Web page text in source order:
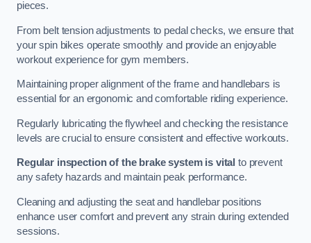
pieces.
From belt tension adjustments to pedal checks, we ensure that
your spin bikes operate smoothly and provide an enjoyable
workout experience for gym members.
Maintaining proper alignment of the frame and handlebars is
essential for an ergonomic and comfortable riding experience.
Regularly lubricating the flywheel and checking the resistance
levels are crucial to ensure consistent and effective workouts.
Regular inspection of the brake system is vital to prevent
any safety hazards and maintain peak performance.
Cleaning and adjusting the seat and handlebar positions
enhance user comfort and prevent any strain during extended
sessions.